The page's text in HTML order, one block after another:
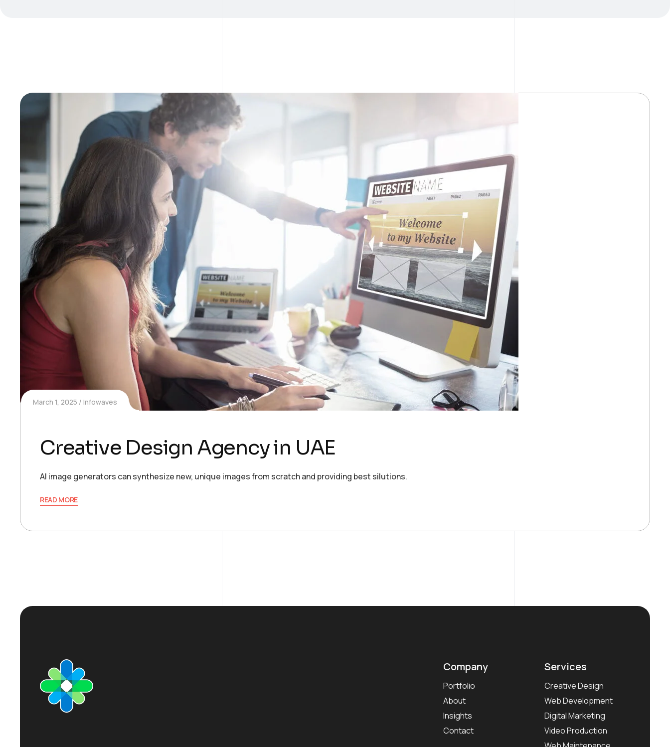
March 1, 2025 Infowaves
Creative Design Agency in UAE
AI image generators can synthesize new, unique images from scratch and providing best silutions.
READ MORE
Company
Portfolio
About
Insights
Contact
Services
Creative Design
Web Development
Digital Marketing
Video Production